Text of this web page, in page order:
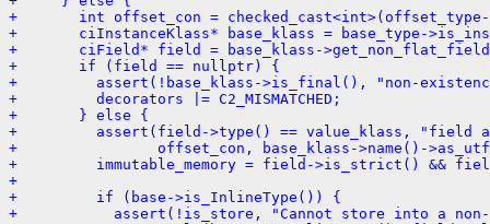
+       int offset_con =
+       ciInstanceKlass* base_klass = base_type-
+       ciField* field = base_klass-
+       if (field == nullptr) {
+         assert(!base_klass->is_final(), "non-
+         decorators |= C2_MISMATCHED;
+       } else {
+         assert(field->type() == value_klass, "field at
+                offset_con, base_klass->name()-
+         immutable_memory = field->is_strict() &&
+
+         if (base->is_InlineType()) {
+           assert(!is_store, "Cannot store into a